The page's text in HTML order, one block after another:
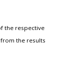
the respective
the results